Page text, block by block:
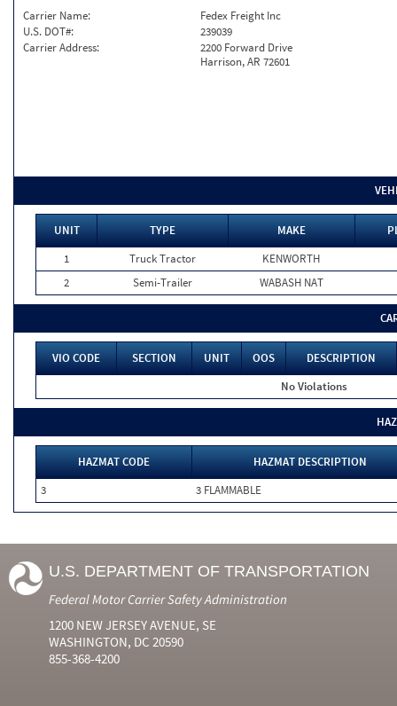
Carrier Name:
Fedex Freight Inc
U.S. DOT#:
239039
Carrier Address:
2200 Forward Drive
Harrison, AR 72601
UNIT TYPE MAKE
1
Truck Tractor
KENWORTH
2
Semi-Trailer WABASH NAT
VIO CODE SECTION UNIT OOS
DESCRIPTION
No Violations
HAZMAT CODE
HAZMAT DESCRIPTION
3
3 FLAMMABLE
U.S. DEPARTMENT OF TRANSPORTATION
Federal Motor Carrier Safety Administration
1200 NEW JERSEY AVENUE, SE
WASHINGTON, DC 20590
855-368-4200